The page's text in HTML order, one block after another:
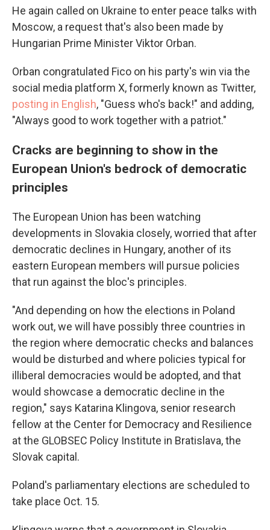
He again called on Ukraine to enter peace talks with
Moscow, a request that's also been made by
Hungarian Prime Minister Viktor Orban.
Orban congratulated Fico on his party's win via the
social media platform X, formerly known as Twitter,
posting in English, "Guess who's back!" and adding,
"Always good to work together with a patriot."
Cracks are beginning to show in the
European Union's bedrock of democratic
principles
The European Union has been watching
developments in Slovakia closely, worried that after
democratic declines in Hungary, another of its
eastern European members will pursue policies
that run against the bloc's principles.
"And depending on how the elections in Poland
work out, we will have possibly three countries in
the region where democratic checks and balances
would be disturbed and where policies typical for
illiberal democracies would be adopted, and that
would showcase a democratic decline in the
region," says Katarina Klingova, senior research
fellow at the Center for Democracy and Resilience
at the GLOBSEC Policy Institute in Bratislava, the
Slovak capital.
Poland's parliamentary elections are scheduled to
take place Oct. 15.